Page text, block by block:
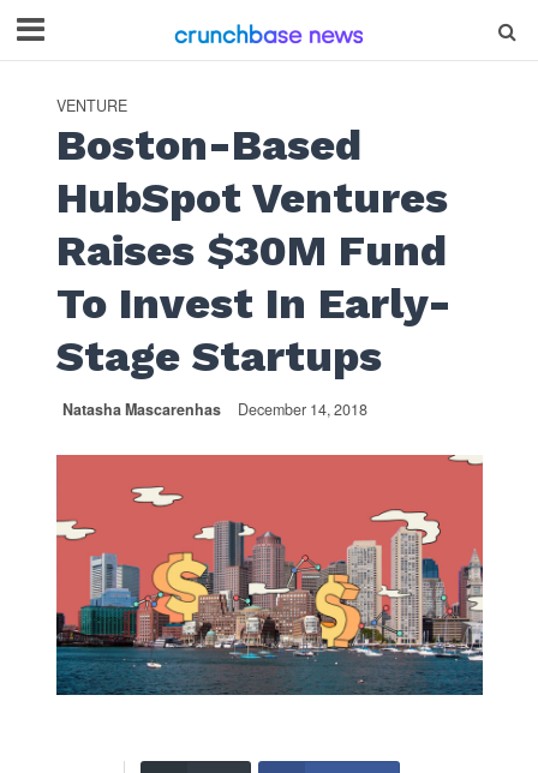
VENTURE
Boston-Based
HubSpot Ventures
Raises $30M Fund
To Invest In Early-
Stage Startups
Natasha Mascarenhas December 14, 2018